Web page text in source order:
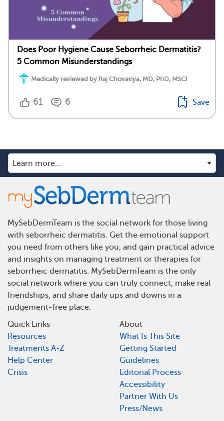
Does Poor Hygiene Cause Seborrheic Dermatitis?
5 Common Misunderstandings
Medically reviewed by Raj Chovatiya, MD, PhD, MSCI
61 6 Save
MySebDermTeam is the social network for those living
with seborrheic dermatitis. Get the emotional support
you need from others like you, and gain practical advice
and insights on managing treatment or therapies for
seborrheic dermatitis. MySebDermTeam is the only
social network where you can truly connect, make real
friendships, and share daily ups and downs in a
judgement-free place.
Quick Links
Resources
Treatments A-Z
Help Center
Crisis
About
What Is This Site
Getting Started
Guidelines
Editorial Process
Accessibility
Partner With Us
Press/News